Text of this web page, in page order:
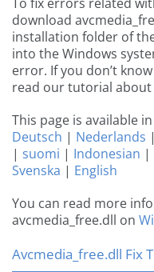
download
installation folder of
into the Windows
error. If you don’t
read our tutorial about
This page is available
Deutsch | Nederlands |
| suomi | Indonesian |
Svenska | English
You can read more
avcmedia_free.dll on
Avcmedia_free.dll Fix